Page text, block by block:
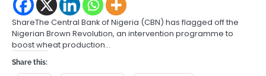
ShareThe Central Bank of Nigeria (CBN) has flagged off the
Nigerian Brown Revolution, an intervention programme to
boost wheat production…
Share this: